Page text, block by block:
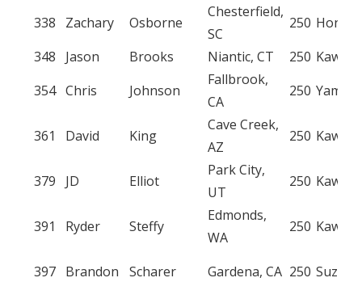
338 Zachary Osborne
Chesterfield,
SC
250 Honda
348
Jason Brooks Niantic, CT 250
354 Chris Johnson
Fallbrook,
CA
250
361 David King
Cave Creek,
AZ
250
379 JD Elliot
Park City,
UT
250
391 Ryder Steffy
Edmonds,
WA
250
397 Brandon Scharer Gardena, CA 250 Suzuki